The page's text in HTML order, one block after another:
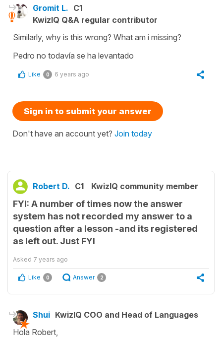
Gromit L. C1
KwizIQ Q&A regular contributor
Similarly, why is this wrong? What am i missing?
Pedro no todavía se ha levantado
Like 0 6 years ago
Sign in to submit your answer
Don't have an account yet? Join today
Robert D. C1 KwizIQ community member
FYI: A number of times now the answer
system has not recorded my answer to a
question after a lesson -and its registered
as left out. Just FYI
Asked 7 years ago
Like 0 Answer 2
Shui KwizIQ COO and Head of Languages
Hola Robert,